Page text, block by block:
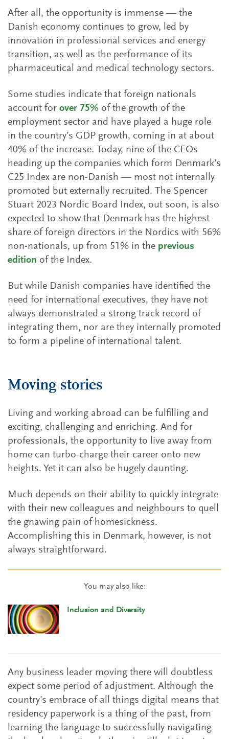
After all, the opportunity is immense — the
Danish economy continues to grow, led by
innovation in professional services and energy
transition, as well as the performance of its
pharmaceutical and medical technology sectors.
Some studies indicate that foreign nationals
account for over 75% of the growth of the
employment sector and have played a huge role
in the country’s GDP growth, coming in at about
40% of the increase. Today, nine of the CEOs
heading up the companies which form Denmark’s
C25 Index are non-Danish — most not internally
promoted but externally recruited. The Spencer
Stuart 2023 Nordic Board Index, out soon, is also
expected to show that Denmark has the highest
share of foreign directors in the Nordics with 56%
non-nationals, up from 51% in the previous
edition of the Index.
But while Danish companies have identified the
need for international executives, they have not
always demonstrated a strong track record of
integrating them, nor are they internally promoted
to form a pipeline of international talent.
Moving stories
Living and working abroad can be fulfilling and
exciting, challenging and enriching. And for
professionals, the opportunity to live away from
home can turbo-charge their career onto new
heights. Yet it can also be hugely daunting.
Much depends on their ability to quickly integrate
with their new colleagues and neighbours to quell
the gnawing pain of homesickness.
Accomplishing this in Denmark, however, is not
always straightforward.
You may also like:
Inclusion and Diversity
Any business leader moving there will doubtless
expect some period of adjustment. Although the
country’s embrace of all things digital means that
residency paperwork is a thing of the past, from
learning the language to successfully navigating